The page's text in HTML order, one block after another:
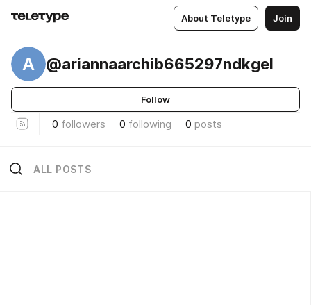
About Teletype Join
A @ariannaarchib665297ndkgel
Follow
0 followers 0 following 0 posts
ALL POSTS